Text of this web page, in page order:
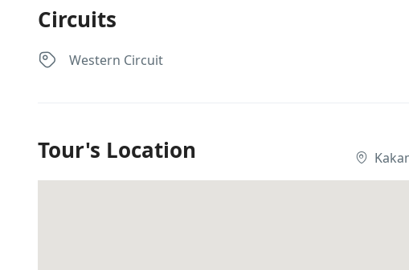
Circuits
Western Circuit
Tour's Location